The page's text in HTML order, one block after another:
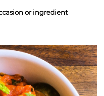
or ingredient